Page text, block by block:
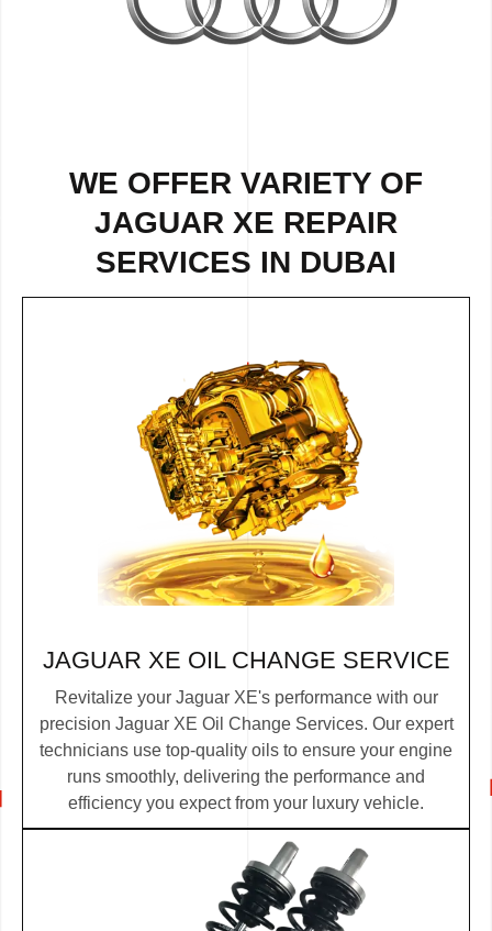
WE OFFER VARIETY OF
JAGUAR XE REPAIR
SERVICES IN DUBAI
JAGUAR XE OIL CHANGE SERVICE
Revitalize your Jaguar XE's performance with our
precision Jaguar XE Oil Change Services. Our expert
technicians use top-quality oils to ensure your engine
runs smoothly, delivering the performance and
efficiency you expect from your luxury vehicle.